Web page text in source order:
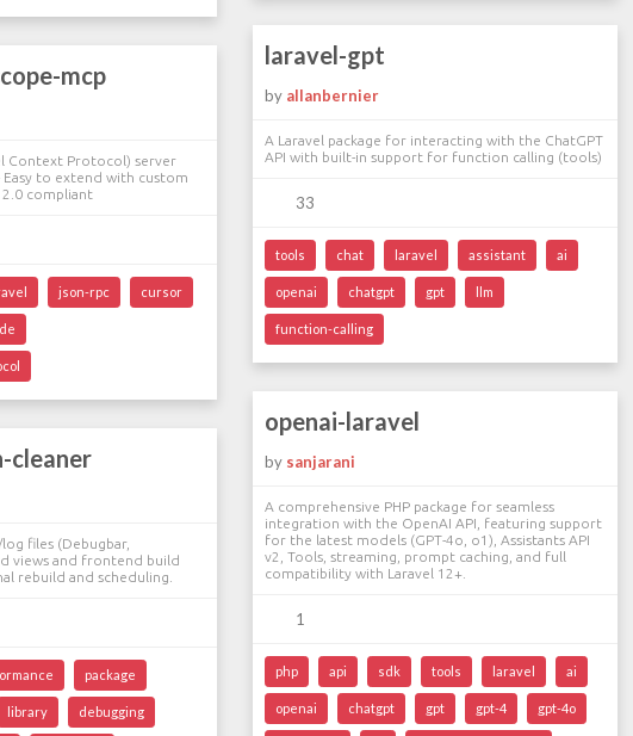
laravel-gpt
by allanbernier
A Laravel package for interacting with the ChatGPT
API with built-in support for function calling (tools)
33
tools chat laravel assistant ai
openai chatgpt gpt llm
function-calling
mcp
Context Protocol) server
Easy to extend with custom
2.0 compliant
json-rpc cursor
openai-laravel
by sanjarani
A comprehensive PHP package for seamless
integration with the OpenAI API, featuring support
for the latest models (GPT-4o, o1), Assistants API
v2, Tools, streaming, prompt caching, and full
compatibility with Laravel 12+.
1
php api sdk tools laravel ai
openai chatgpt gpt gpt-4 gpt-4o
cleaner
files (Debugbar,
views and frontend build
rebuild and scheduling.
package
library debugging